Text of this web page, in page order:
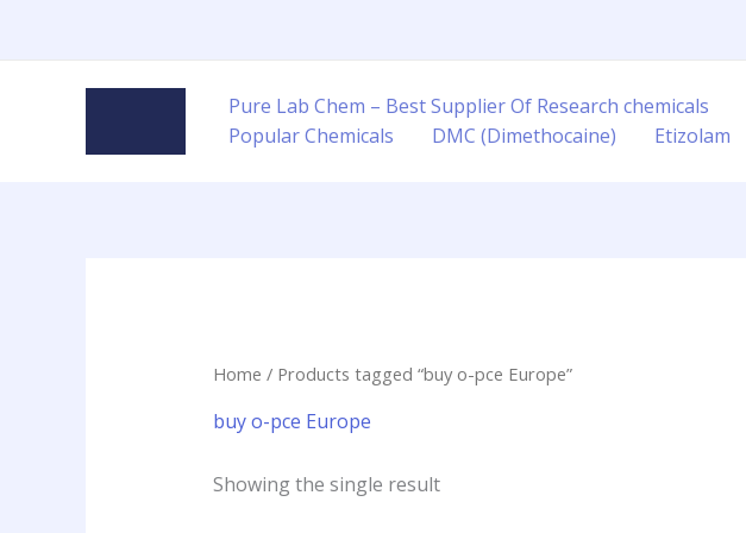
Pure Lab Chem – Best Supplier Of Research chemicals
Popular Chemicals
DMC (Dimethocaine) Etizolam
Home / Products tagged “buy o-pce Europe”
buy o-pce Europe
Showing the single result